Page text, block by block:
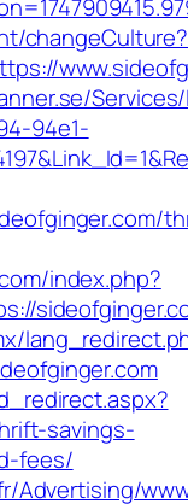
changeCulture?
94e1-
index.php?
savings-
fees/
Advertising/